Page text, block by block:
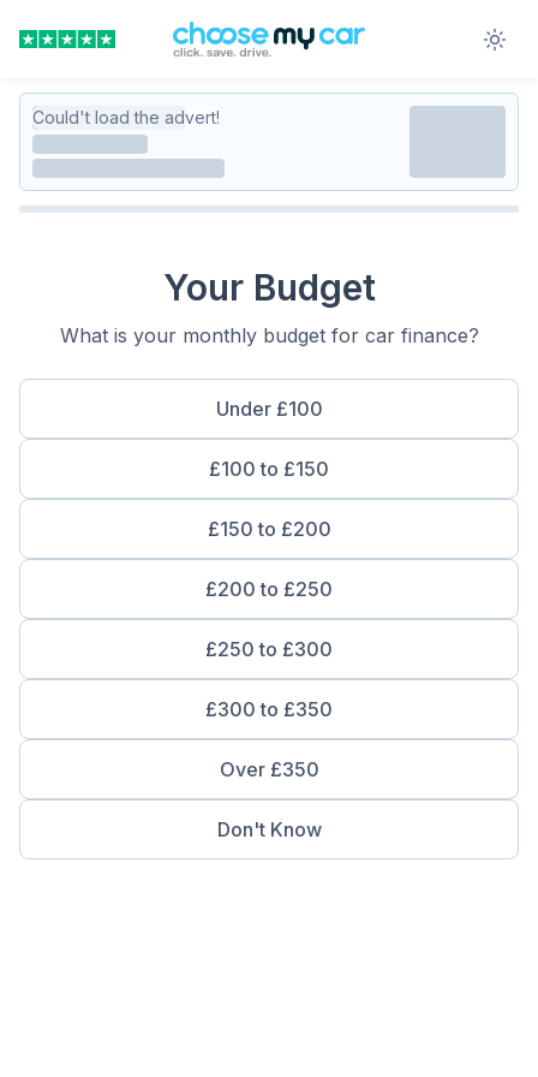
Could't load the advert!
Your Budget
What is your monthly budget for car finance?
Under £100
£100 to £150
£150 to £200
£200 to £250
£250 to £300
£300 to £350
Over £350
Don't Know